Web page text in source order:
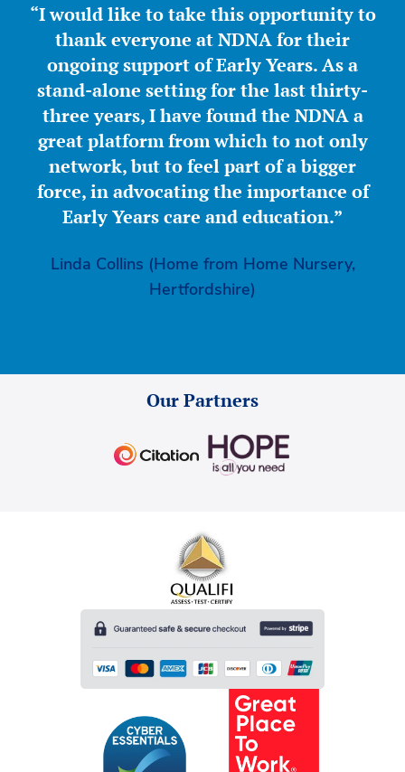
“I would like to take this opportunity to
thank everyone at NDNA for their
ongoing support of Early Years. As a
stand-alone setting for the last thirty-
three years, I have found the NDNA a
great platform from which to not only
network, but to feel part of a bigger
force, in advocating the importance of
Early Years care and education.”
Linda Collins (Home from Home Nursery,
Hertfordshire)
Our Partners